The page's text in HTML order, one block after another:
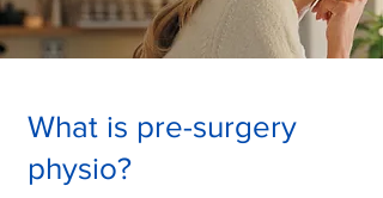
What is pre-surgery
physio?